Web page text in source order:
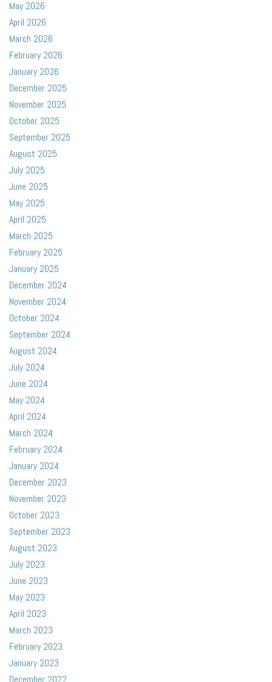
May 2026
April 2026
March 2026
February 2026
January 2026
December 2025
November 2025
October 2025
September 2025
August 2025
July 2025
June 2025
May 2025
April 2025
March 2025
February 2025
January 2025
December 2024
November 2024
October 2024
September 2024
August 2024
July 2024
June 2024
May 2024
April 2024
March 2024
February 2024
January 2024
December 2023
November 2023
October 2023
September 2023
August 2023
July 2023
June 2023
May 2023
April 2023
March 2023
February 2023
January 2023
December 2022